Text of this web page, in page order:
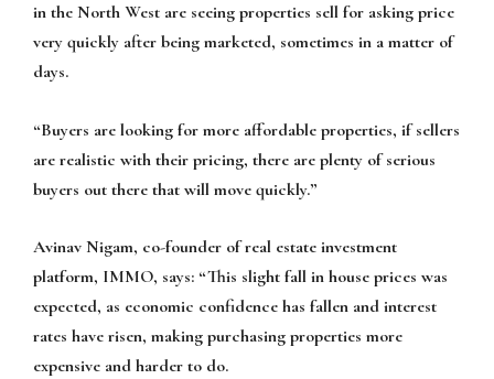
in the North West are seeing properties sell for asking price
very quickly after being marketed, sometimes in a matter of
days.
“Buyers are looking for more affordable properties, if sellers
are realistic with their pricing, there are plenty of serious
buyers out there that will move quickly.”
Avinav Nigam, co-founder of real estate investment
platform, IMMO, says: “This slight fall in house prices was
expected, as economic confidence has fallen and interest
rates have risen, making purchasing properties more
expensive and harder to do.